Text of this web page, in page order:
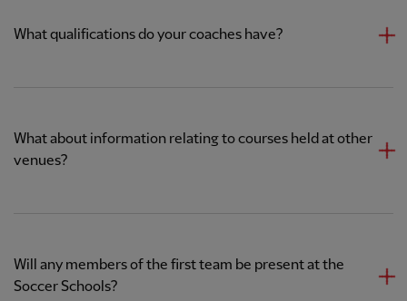
What qualifications do your coaches have?
What about information relating to courses held at other
venues?
Will any members of the first team be present at the
Soccer Schools?